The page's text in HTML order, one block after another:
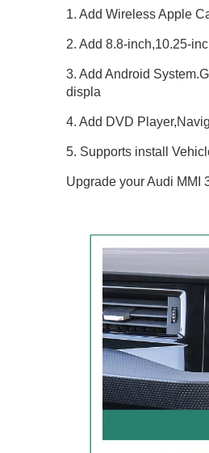
1. Add Wireless Apple
2. Add 8.8-inch,10.25-
3. Add Android
displa
4. Add DVD
5. Supports install
Upgrade your Audi MMI